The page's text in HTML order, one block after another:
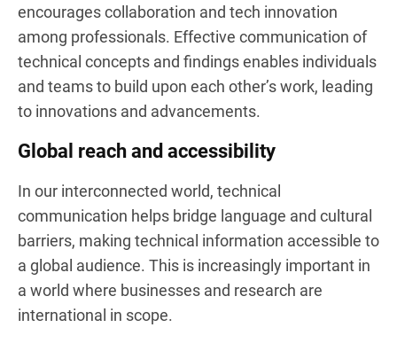
encourages collaboration and tech innovation
among professionals. Effective communication of
technical concepts and findings enables individuals
and teams to build upon each other’s work, leading
to innovations and advancements.
Global reach and accessibility
In our interconnected world, technical
communication helps bridge language and cultural
barriers, making technical information accessible to
a global audience. This is increasingly important in
a world where businesses and research are
international in scope.